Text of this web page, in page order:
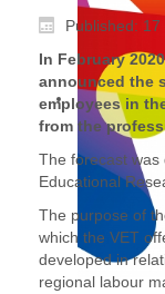
Published:
In February
announced the
employees in
from the
The forecast was
Educational
The purpose of
which the VET
developed in
regional labour